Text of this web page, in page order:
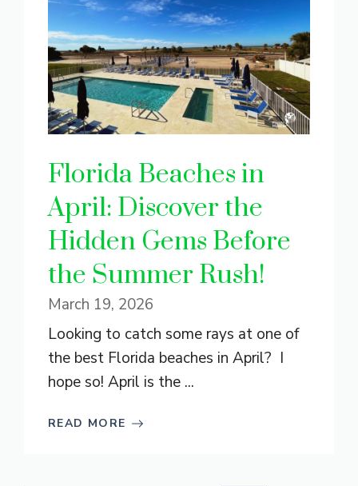
Florida Beaches in
April: Discover the
Hidden Gems Before
the Summer Rush!
March 19, 2026
Looking to catch some rays at one of
the best Florida beaches in April? I
hope so! April is the ...
READ MORE